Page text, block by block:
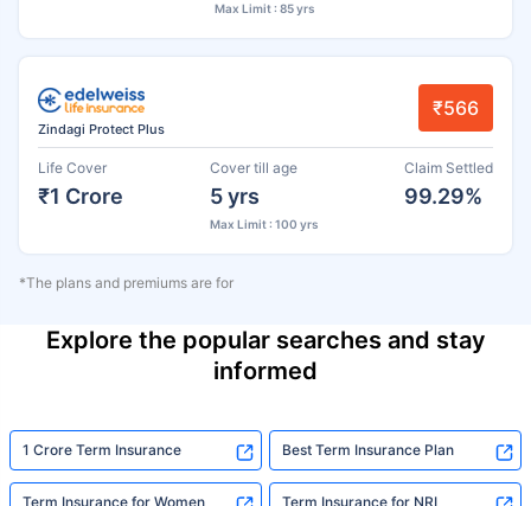
Max Limit : 85 yrs
Zindagi Protect Plus
₹566
Life Cover
₹1 Crore
Cover till age
5 yrs
Max Limit : 100 yrs
Claim Settled
99.29%
*The plans and premiums are for
Explore the popular searches and stay
informed
1 Crore Term Insurance Best Term Insurance Plan
Term Insurance for Women Term Insurance for NRI